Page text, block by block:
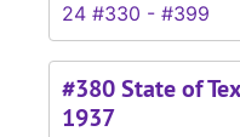
24 #330 - #399
#380 State of
1937